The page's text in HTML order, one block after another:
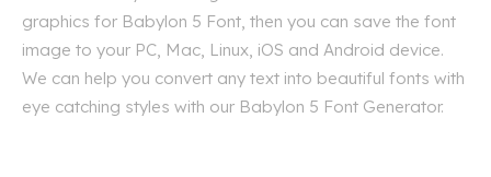
graphics for Babylon 5 Font, then you can save the font
image to your PC, Mac, Linux, iOS and Android device.
We can help you convert any text into beautiful fonts with
eye catching styles with our Babylon 5 Font Generator.